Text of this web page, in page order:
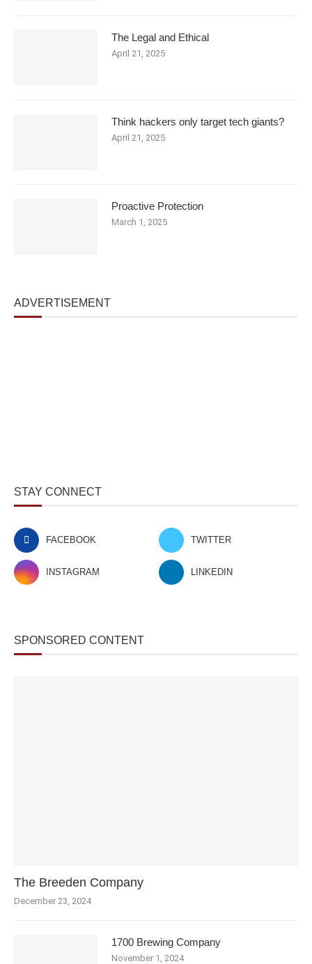
The Legal and Ethical
April 21, 2025
Think hackers only target tech giants?
April 21, 2025
Proactive Protection
March 1, 2025
ADVERTISEMENT
STAY CONNECT
FACEBOOK TWITTER
INSTAGRAM LINKEDIN
SPONSORED CONTENT
The Breeden Company
December 23, 2024
1700 Brewing Company
November 1, 2024